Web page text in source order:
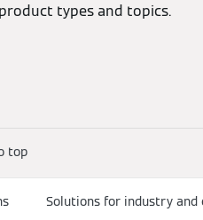
types and topics.
top
Solutions for industry and